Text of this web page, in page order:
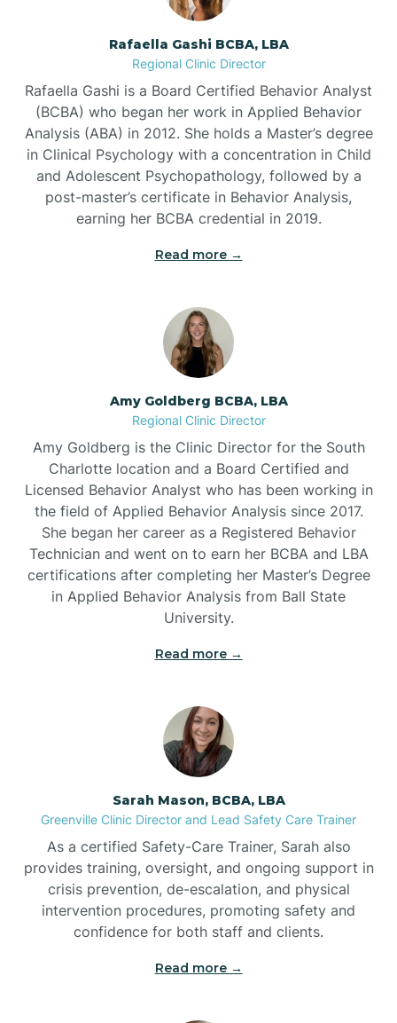
Bayview
Bear Grass
Beech Mountain
Belmont
Belville
Belvoir
Bennett
Bermuda Run
Bessemer
Bethania
Bethel
Bethlehem
Rafaella Gashi BCBA, LBA
Regional Clinic Director
Rafaella Gashi is a Board Certified Behavior Analyst
(BCBA) who began her work in Applied Behavior
Analysis (ABA) in 2012. She holds a Master’s degree
in Clinical Psychology with a concentration in Child
and Adolescent Psychopathology, followed by a
post-master’s certificate in Behavior Analysis,
earning her BCBA credential in 2019.
Read more →
Amy Goldberg BCBA, LBA
Regional Clinic Director
Amy Goldberg is the Clinic Director for the South
Charlotte location and a Board Certified and
Licensed Behavior Analyst who has been working in
the field of Applied Behavior Analysis since 2017.
She began her career as a Registered Behavior
Technician and went on to earn her BCBA and LBA
certifications after completing her Master’s Degree
in Applied Behavior Analysis from Ball State
University.
Read more →
Sarah Mason, BCBA, LBA
Greenville Clinic Director and Lead Safety Care Trainer
As a certified Safety-Care Trainer, Sarah also
provides training, oversight, and ongoing support in
crisis prevention, de-escalation, and physical
intervention procedures, promoting safety and
confidence for both staff and clients.
Read more →